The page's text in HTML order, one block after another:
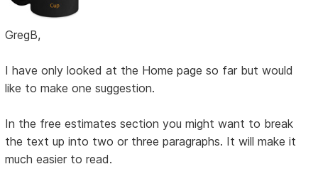
GregB,
I have only looked at the Home page so far but would
like to make one suggestion.
In the free estimates section you might want to break
the text up into two or three paragraphs. It will make it
much easier to read.